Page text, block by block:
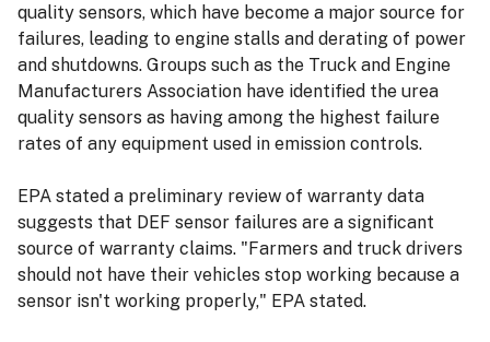
quality sensors, which have become a major source for
failures, leading to engine stalls and derating of power
and shutdowns. Groups such as the Truck and Engine
Manufacturers Association have identified the urea
quality sensors as having among the highest failure
rates of any equipment used in emission controls.
EPA stated a preliminary review of warranty data
suggests that DEF sensor failures are a significant
source of warranty claims. "Farmers and truck drivers
should not have their vehicles stop working because a
sensor isn't working properly," EPA stated.